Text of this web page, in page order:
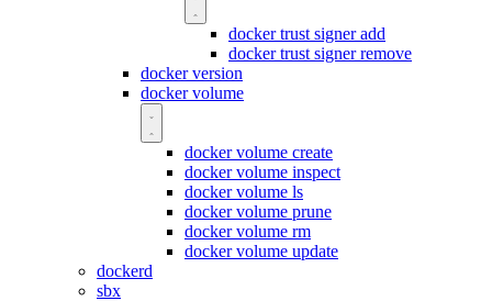
docker trust signer add
docker trust signer remove
docker version
docker volume
docker volume create
docker volume inspect
docker volume ls
docker volume prune
docker volume rm
docker volume update
dockerd
sbx